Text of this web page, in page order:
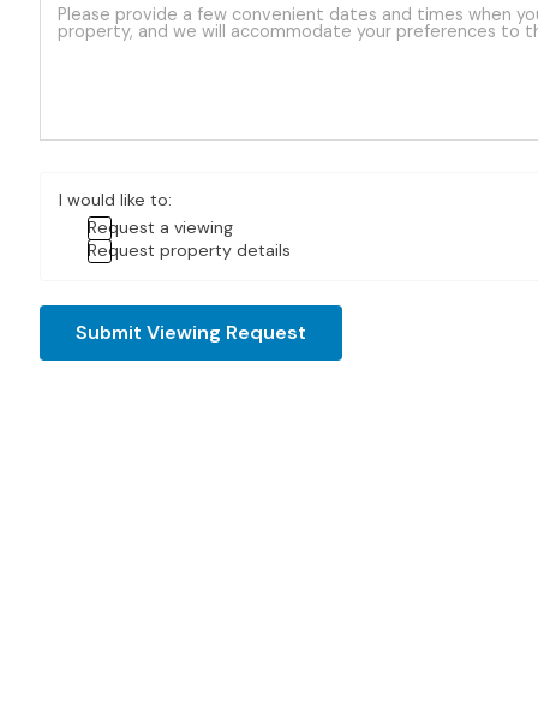
I would like to:
Request a viewing
Request property details
Submit Viewing Request